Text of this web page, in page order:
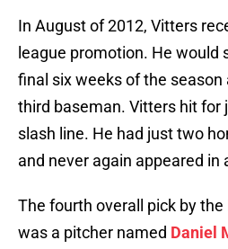
In August of 2012, Vitters
league promotion. He would
final six weeks of the season
third baseman. Vitters hit
slash line. He had just two
and never again appeared in
The fourth overall pick by
was a pitcher named Daniel